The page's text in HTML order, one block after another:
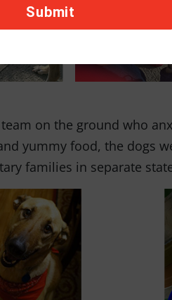
on the ground who
yummy food, the dogs
families in separate